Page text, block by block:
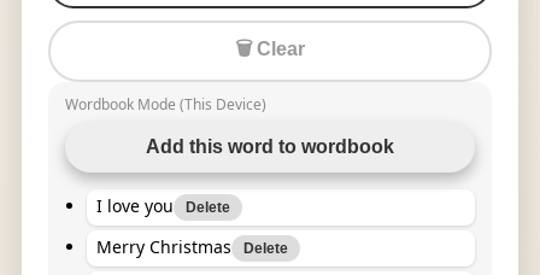
🗑 Clear
Wordbook Mode (This Device)
Add this word to wordbook
I love you Delete
Merry Christmas Delete